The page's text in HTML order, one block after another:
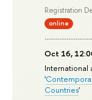
Registration
online
Oct 16,
'
Countries'